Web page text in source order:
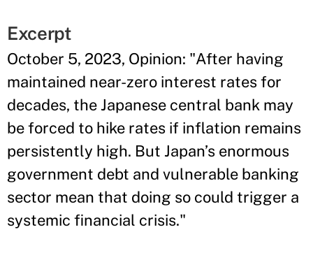
Excerpt
October 5, 2023, Opinion: "After having
maintained near-zero interest rates for
decades, the Japanese central bank may
be forced to hike rates if inflation remains
persistently high. But Japan’s enormous
government debt and vulnerable banking
sector mean that doing so could trigger a
systemic financial crisis."